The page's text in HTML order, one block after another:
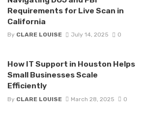
Requirements for Live Scan in
California
By CLARE LOUISE July 14, 2025 0
How IT Support in Houston Helps
Small Businesses Scale
Efficiently
By CLARE LOUISE March 28, 2025 0